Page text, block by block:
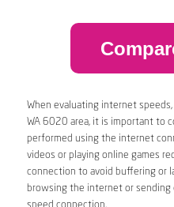
When evaluating internet
WA 6020 area, it is important to
performed using the internet
videos or playing online games
connection to avoid buffering or
browsing the internet or sending